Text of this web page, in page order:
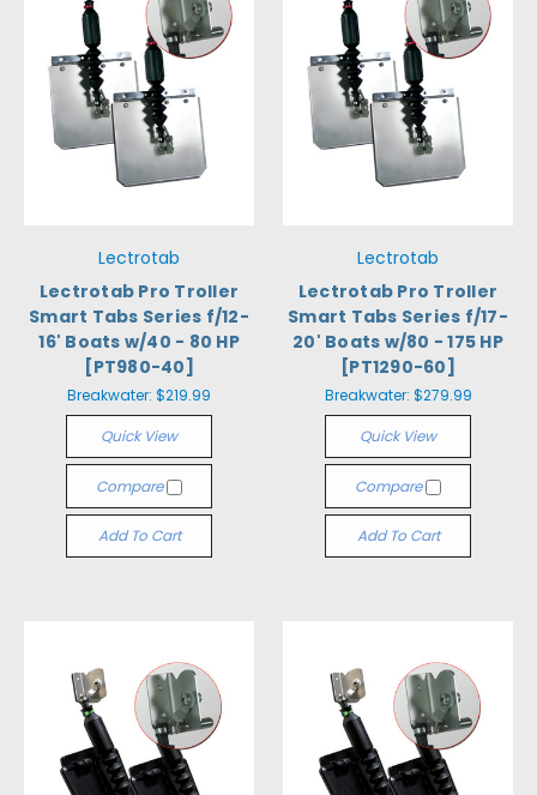
Lectrotab
Lectrotab Pro Troller
Smart Tabs Series f/12-
16' Boats w/40 - 80 HP
[PT980-40]
Breakwater: $219.99
Quick View
Compare
Add To Cart
Lectrotab
Lectrotab Pro Troller
Smart Tabs Series f/17-
20' Boats w/80 - 175 HP
[PT1290-60]
Breakwater: $279.99
Quick View
Compare
Add To Cart